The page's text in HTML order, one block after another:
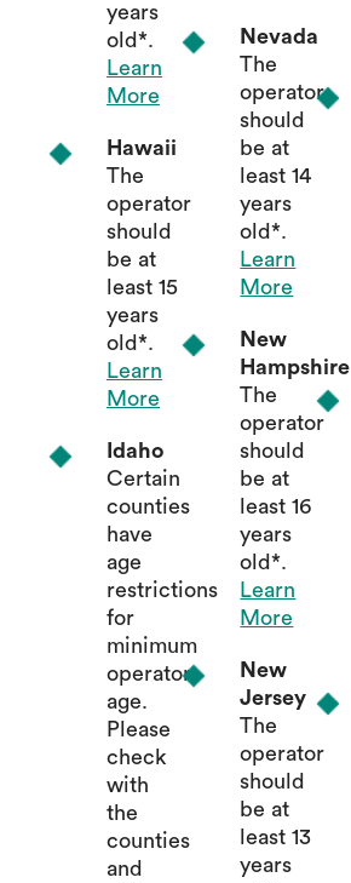
years
old*.
Learn
More
Hawaii
The
operator
should
be at
least 15
years
old*.
Learn
More
Idaho
Certain
counties
have
age
restrictions
for
minimum
operator
age.
Please
check
with
the
counties
and
Nevada
The
operator
should
be at
least 14
years
old*.
Learn
More
New
Hampshire
The
operator
should
be at
least 16
years
old*.
Learn
More
New
Jersey
The
operator
should
be at
least 13
years